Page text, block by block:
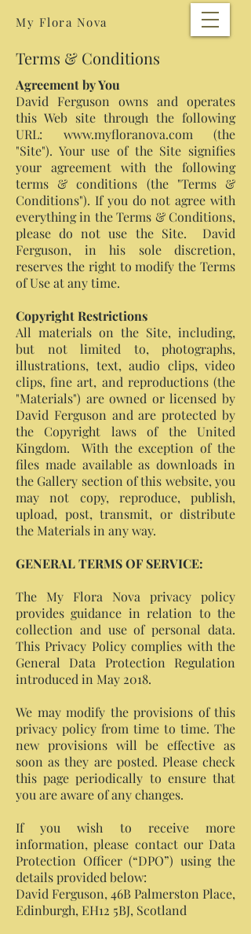
My Flora Nova
Terms & Conditions
Agreement by You
David Ferguson owns and operates
this Web site through the following
URL: www.myfloranova.com (the
"Site"). Your use of the Site signifies
your agreement with the following
terms & conditions (the "Terms &
Conditions"). If you do not agree with
everything in the Terms & Conditions,
please do not use the Site. David
Ferguson, in his sole discretion,
reserves the right to modify the Terms
of Use at any time.
Copyright Restrictions
All materials on the Site, including,
but not limited to, photographs,
illustrations, text, audio clips, video
clips, fine art, and reproductions (the
"Materials") are owned or licensed by
David Ferguson and are protected by
the Copyright laws of the United
Kingdom. With the exception of the
files made available as downloads in
the Gallery section of this website, you
may not copy, reproduce, publish,
upload, post, transmit, or distribute
the Materials in any way.
GENERAL TERMS OF SERVICE:
The My Flora Nova privacy policy
provides guidance in relation to the
collection and use of personal data.
This Privacy Policy complies with the
General Data Protection Regulation
introduced in May 2018.
We may modify the provisions of this
privacy policy from time to time. The
new provisions will be effective as
soon as they are posted. Please check
this page periodically to ensure that
you are aware of any changes.
If you wish to receive more
information, please contact our Data
Protection Officer (“DPO”) using the
details provided below:
David Ferguson, 46B Palmerston Place,
Edinburgh, EH12 5BJ, Scotland